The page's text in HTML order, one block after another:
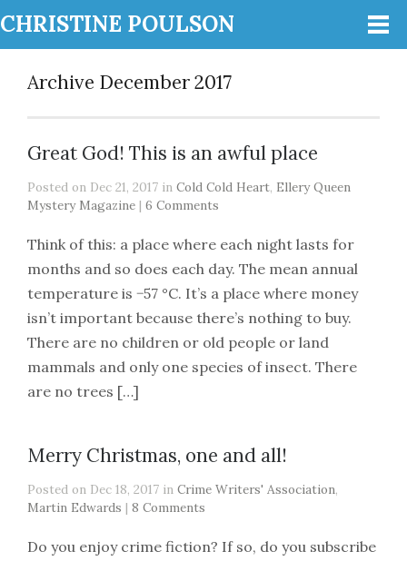
CHRISTINE POULSON
Archive December 2017
Great God! This is an awful place
Posted on Dec 21, 2017 in Cold Cold Heart, Ellery Queen
Mystery Magazine | 6 Comments
Think of this: a place where each night lasts for
months and so does each day. The mean annual
temperature is −57 °C. It’s a place where money
isn’t important because there’s nothing to buy.
There are no children or old people or land
mammals and only one species of insect. There
are no trees […]
Merry Christmas, one and all!
Posted on Dec 18, 2017 in Crime Writers' Association,
Martin Edwards | 8 Comments
Do you enjoy crime fiction? If so, do you subscribe